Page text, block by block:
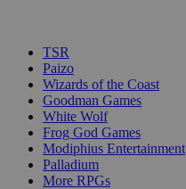
TSR
Paizo
Wizards of the Coast
Goodman Games
White Wolf
Frog God Games
Modiphius Entertainment
Palladium
More RPGs